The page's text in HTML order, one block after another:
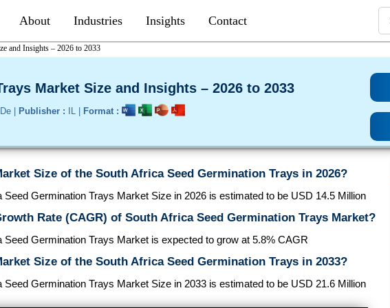
About Industries Insights Contact
and Insights – 2026 to 2033
Market Size and Insights – 2026 to 2033
| Publisher : IL | Format :
Size of the South Africa Seed Germination Trays in 2026?
Seed Germination Trays Market Size in 2026 is estimated to be USD 14.5 Million
Rate (CAGR) of South Africa Seed Germination Trays Market?
Seed Germination Trays Market is expected to grow at 5.8% CAGR
Size of the South Africa Seed Germination Trays in 2033?
Seed Germination Trays Market Size in 2033 is estimated to be USD 21.6 Million